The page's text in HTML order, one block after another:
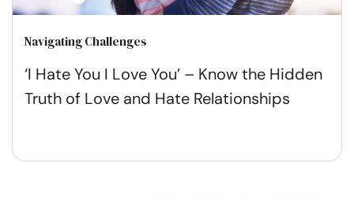
Navigating Challenges
‘I Hate You I Love You’ – Know the Hidden
Truth of Love and Hate Relationships